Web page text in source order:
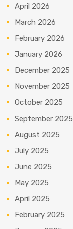
April 2026
March 2026
February 2026
January 2026
December 2025
November 2025
October 2025
September 2025
August 2025
July 2025
June 2025
May 2025
April 2025
February 2025